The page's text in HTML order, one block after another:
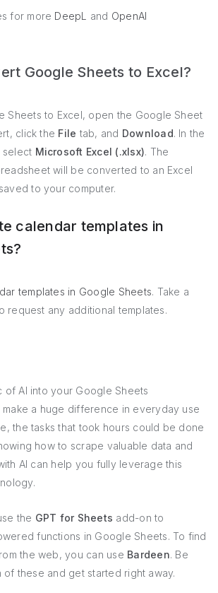
for more DeepL and OpenAI
Google Sheets to Excel?
Sheets to Excel, open the Google Sheet
click the File tab, and Download. In the
select Microsoft Excel (.xlsx). The
will be converted to an Excel
to your computer.
calendar templates in
templates in Google Sheets. Take a
request any additional templates.
of AI into your Google Sheets
a huge difference in everyday use
the tasks that took hours could be done
how to scrape valuable data and
AI can help you fully leverage this
the GPT for Sheets add-on to
functions in Google Sheets. To find
the web, you can use Bardeen. Be
of these and get started right away.